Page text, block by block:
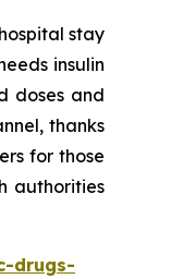
stay
insulin
doses and
thanks
for those
authorities
drugs-